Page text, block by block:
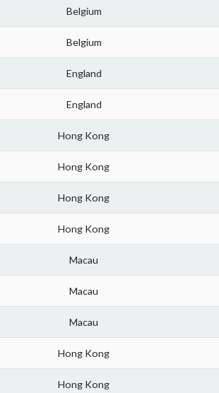
Belgium
Belgium
England
England
Hong Kong
Hong Kong
Hong Kong
Hong Kong
Macau
Macau
Macau
Hong Kong
Hong Kong